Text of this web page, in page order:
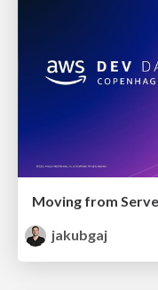
Moving from
jakubgaj